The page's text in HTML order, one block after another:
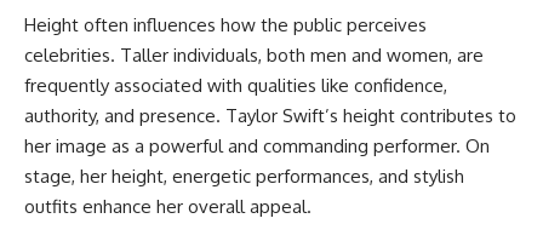
Height often influences how the public perceives
celebrities. Taller individuals, both men and women, are
frequently associated with qualities like confidence,
authority, and presence. Taylor Swift’s height contributes to
her image as a powerful and commanding performer. On
stage, her height, energetic performances, and stylish
outfits enhance her overall appeal.